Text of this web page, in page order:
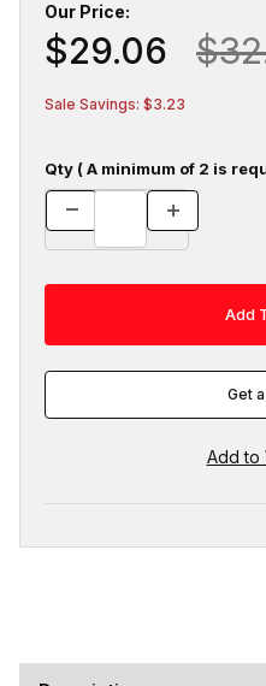
Our Price:
$29.06
Sale Savings: $3.23
Qty ( A minimum of 2 is
Get